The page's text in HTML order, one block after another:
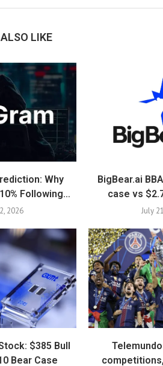
LIKE
Why
Following…
2026
BigBear.ai
case vs
July
$385 Bull
Bear Case